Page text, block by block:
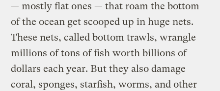
— mostly flat ones — that roam the bottom
of the ocean get scooped up in huge nets.
These nets, called bottom trawls, wrangle
millions of tons of fish worth billions of
dollars each year. But they also damage
coral, sponges, starfish, worms, and other